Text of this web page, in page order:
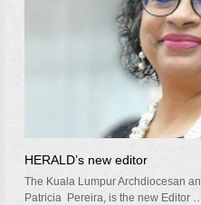
HERALD’s new editor
The Kuala Lumpur Archdiocesan
Patricia Pereira, is the new Editor …